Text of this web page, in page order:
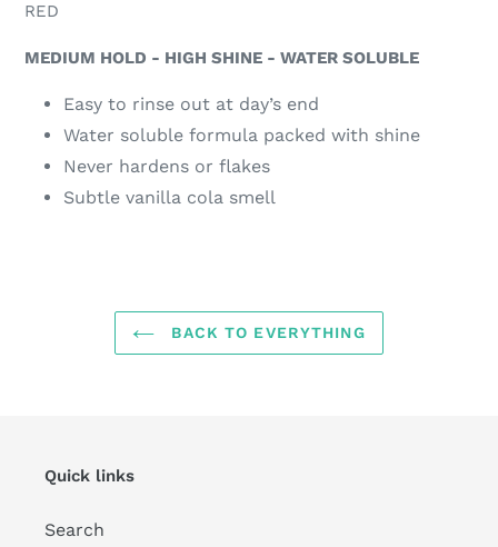
RED
MEDIUM HOLD - HIGH SHINE - WATER SOLUBLE
Easy to rinse out at day’s end
Water soluble formula packed with shine
Never hardens or flakes
Subtle vanilla cola smell
BACK TO EVERYTHING
Quick links
Search